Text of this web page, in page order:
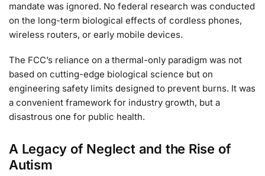
mandate was ignored. No federal research was conducted
on the long-term biological effects of cordless phones,
wireless routers, or early mobile devices.
The FCC’s reliance on a thermal-only paradigm was not
based on cutting-edge biological science but on
engineering safety limits designed to prevent burns. It was
a convenient framework for industry growth, but a
disastrous one for public health.
A Legacy of Neglect and the Rise of
Autism